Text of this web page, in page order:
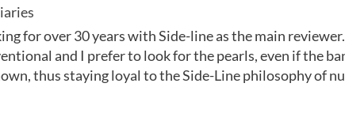
for over 30 years with Side-line as the main
and I prefer to look for the pearls, even if the
thus staying loyal to the Side-Line philosophy of